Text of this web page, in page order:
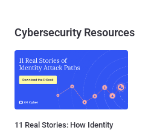
Cybersecurity Resources
11 Real Stories: How Identity